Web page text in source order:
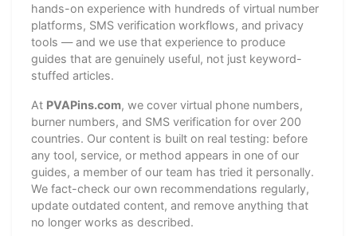
hands-on experience with hundreds of virtual number
platforms, SMS verification workflows, and privacy
tools — and we use that experience to produce
guides that are genuinely useful, not just keyword-
stuffed articles.
At PVAPins.com, we cover virtual phone numbers,
burner numbers, and SMS verification for over 200
countries. Our content is built on real testing: before
any tool, service, or method appears in one of our
guides, a member of our team has tried it personally.
We fact-check our own recommendations regularly,
update outdated content, and remove anything that
no longer works as described.